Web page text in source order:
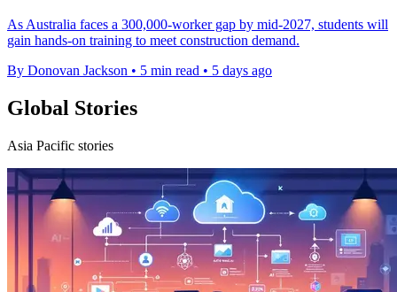
As Australia faces a 300,000-worker gap by mid-2027, students will
gain hands-on training to meet construction demand.
By Donovan Jackson • 5 min read • 5 days ago
Global Stories
Asia Pacific stories